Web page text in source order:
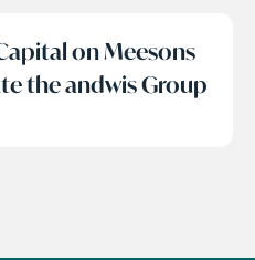
on Meesons
the andwis Group